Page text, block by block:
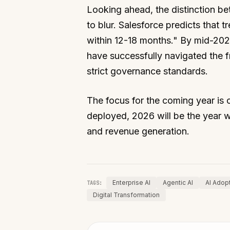
Looking ahead, the distinction
to blur. Salesforce predicts that
within 12-18 months." By mid-
have successfully navigated the
strict governance standards.
The focus for the coming year is
deployed, 2026 will be the year
and revenue generation.
TAGS: Enterprise AI Agentic AI
AI
Digital Transformation